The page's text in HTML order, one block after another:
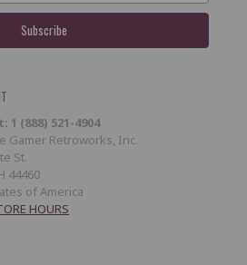
1 (888) 521-4904
Gamer Retroworks, Inc.
St.
44460
of America
HOURS